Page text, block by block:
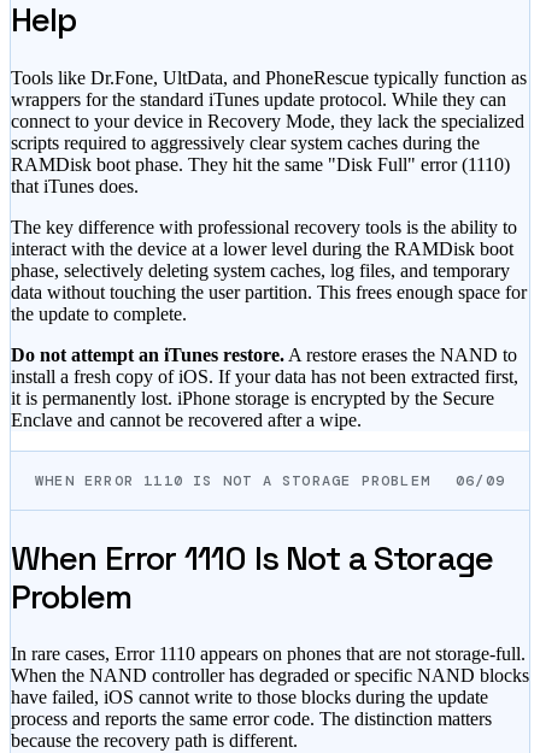
Help
Tools like Dr.Fone, UltData, and PhoneRescue typically function as
wrappers for the standard iTunes update protocol. While they can
connect to your device in Recovery Mode, they lack the specialized
scripts required to aggressively clear system caches during the
RAMDisk boot phase. They hit the same "Disk Full" error (1110)
that iTunes does.
The key difference with professional recovery tools is the ability to
interact with the device at a lower level during the RAMDisk boot
phase, selectively deleting system caches, log files, and temporary
data without touching the user partition. This frees enough space for
the update to complete.
Do not attempt an iTunes restore. A restore erases the NAND to
install a fresh copy of iOS. If your data has not been extracted first,
it is permanently lost. iPhone storage is encrypted by the Secure
Enclave and cannot be recovered after a wipe.
WHEN ERROR 1110 IS NOT A STORAGE PROBLEM 06/09
When Error 1110 Is Not a Storage
Problem
In rare cases, Error 1110 appears on phones that are not storage-full.
When the NAND controller has degraded or specific NAND blocks
have failed, iOS cannot write to those blocks during the update
process and reports the same error code. The distinction matters
because the recovery path is different.